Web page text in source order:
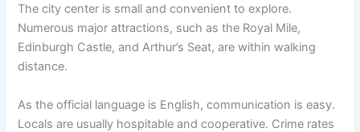
The city center is small and convenient to explore.
Numerous major attractions, such as the Royal Mile,
Edinburgh Castle, and Arthur’s Seat, are within walking
distance.
As the official language is English, communication is easy.
Locals are usually hospitable and cooperative. Crime rates